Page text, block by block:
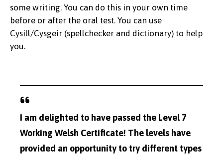
some writing. You can do this in your own time
before or after the oral test. You can use
Cysill/Cysgeir (spellchecker and dictionary) to help
you.
I am delighted to have passed the Level 7
Working Welsh Certificate! The levels have
provided an opportunity to try different types